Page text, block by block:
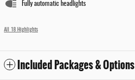
Fully automatic headlights
All 18 Highlights
Included Packages & Options